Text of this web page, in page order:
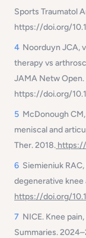
Sports Traumatol
https://doi.org/
4 Noorduyn JCA,
therapy vs
JAMA Netw Open
https://doi.org/
5 McDonough
meniscal and
Ther. 2018.
6 Siemieniuk
degenerative knee
https://doi.org/
7 NICE. Knee
Summaries.